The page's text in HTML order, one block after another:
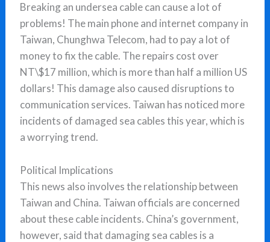
Breaking an undersea cable can cause a lot of
problems! The main phone and internet company in
Taiwan, Chunghwa Telecom, had to pay a lot of
money to fix the cable. The repairs cost over
NT\$17 million, which is more than half a million US
dollars! This damage also caused disruptions to
communication services. Taiwan has noticed more
incidents of damaged sea cables this year, which is
a worrying trend.
Political Implications
This news also involves the relationship between
Taiwan and China. Taiwan officials are concerned
about these cable incidents. China’s government,
however, said that damaging sea cables is a